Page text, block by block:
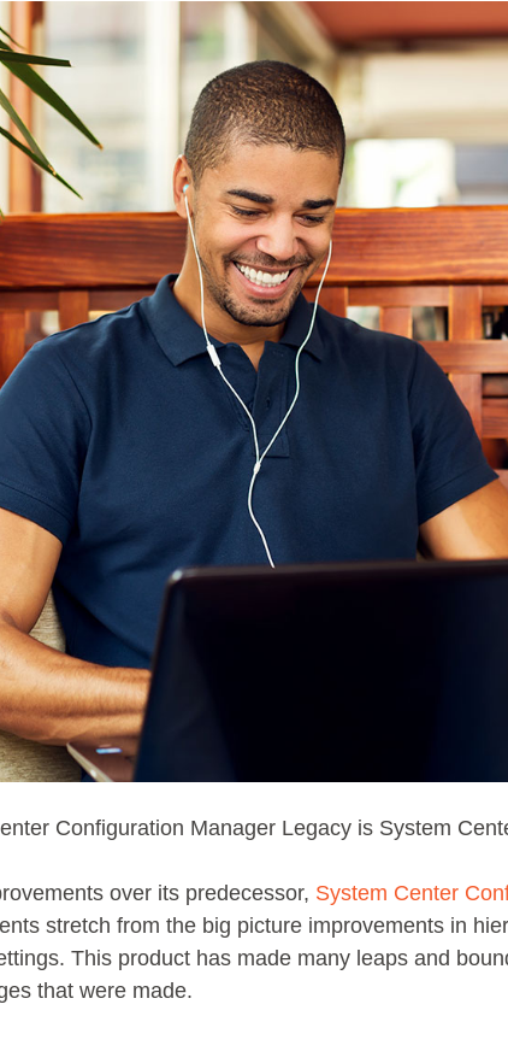
Configuration Manager Legacy is System
over its predecessor, System Center
stretch from the big picture improvements in
This product has made many leaps and
that were made.